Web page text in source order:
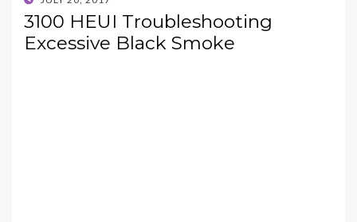
ON
3100 HEUI Troubleshooting
Excessive Black Smoke